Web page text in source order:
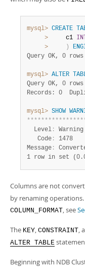
mysql> CREATE
>
     c1
>
)
Query OK, 0
mysql> ALTER
Query OK, 0
Records: 0
mysql> SHOW
****************
  Level
:
Warning
   Code
:
1478
Message :
1 row in set
Columns are not
by renaming
COLUMN_FORMAT, see
The KEY, CONSTRAINT,
ALTER TABLE
Beginning with NDB